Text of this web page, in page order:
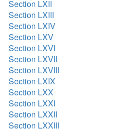
Section LXII
Section LXIII
Section LXIV
Section LXV
Section LXVI
Section LXVII
Section LXVIII
Section LXIX
Section LXX
Section LXXI
Section LXXII
Section LXXIII